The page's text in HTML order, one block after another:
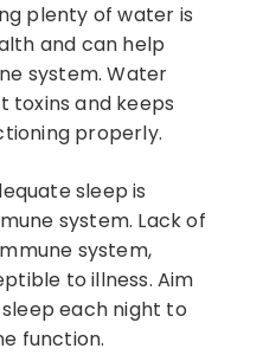
plenty of water is
and can help
system. Water
toxins and keeps
properly.
sleep is
system. Lack of
system,
to illness. Aim
each night to
function.